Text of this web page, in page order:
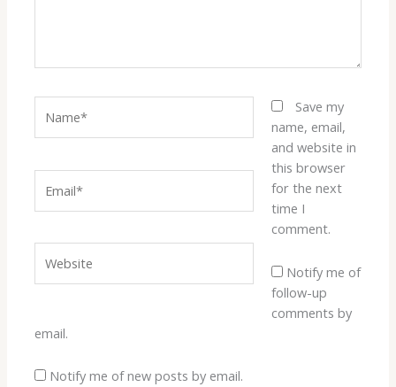
Save my
name, email,
and website in
this browser
for the next
time I
comment.
Notify me of
follow-up
comments by
email.
Notify me of new posts by email.